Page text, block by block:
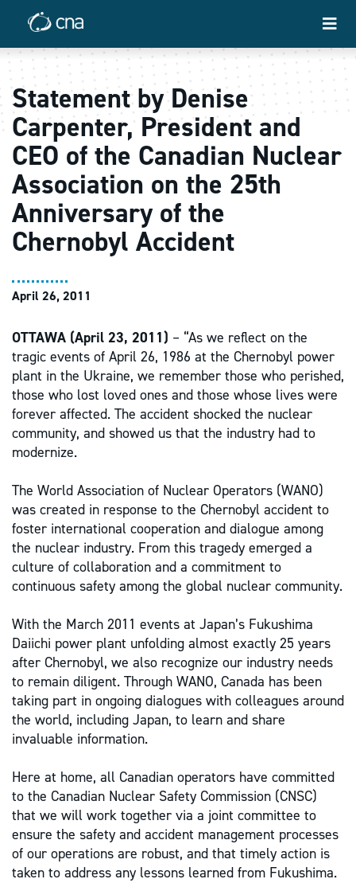
Statement by Denise
Carpenter, President and
CEO of the Canadian Nuclear
Association on the 25th
Anniversary of the
Chernobyl Accident
April 26, 2011
OTTAWA (April 23, 2011) – “As we reflect on the
tragic events of April 26, 1986 at the Chernobyl power
plant in the Ukraine, we remember those who perished,
those who lost loved ones and those whose lives were
forever affected. The accident shocked the nuclear
community, and showed us that the industry had to
modernize.
The World Association of Nuclear Operators (WANO)
was created in response to the Chernobyl accident to
foster international cooperation and dialogue among
the nuclear industry. From this tragedy emerged a
culture of collaboration and a commitment to
continuous safety among the global nuclear community.
With the March 2011 events at Japan’s Fukushima
Daiichi power plant unfolding almost exactly 25 years
after Chernobyl, we also recognize our industry needs
to remain diligent. Through WANO, Canada has been
taking part in ongoing dialogues with colleagues around
the world, including Japan, to learn and share
invaluable information.
Here at home, all Canadian operators have committed
to the Canadian Nuclear Safety Commission (CNSC)
that we will work together via a joint committee to
ensure the safety and accident management processes
of our operations are robust, and that timely action is
taken to address any lessons learned from Fukushima.